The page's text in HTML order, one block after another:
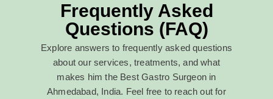
Frequently Asked
Questions (FAQ)
Explore answers to frequently asked questions
about our services, treatments, and what
makes him the Best Gastro Surgeon in
Ahmedabad, India. Feel free to reach out for